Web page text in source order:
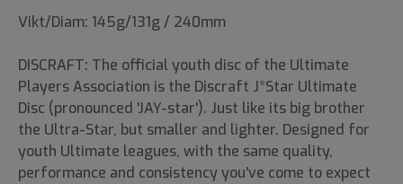
Vikt/Diam: 145g/131g / 240mm
DISCRAFT: The official youth disc of the Ultimate
Players Association is the Discraft J*Star Ultimate
Disc (pronounced 'JAY-star'). Just like its big brother
the Ultra-Star, but smaller and lighter. Designed for
youth Ultimate leagues, with the same quality,
performance and consistency you've come to expect